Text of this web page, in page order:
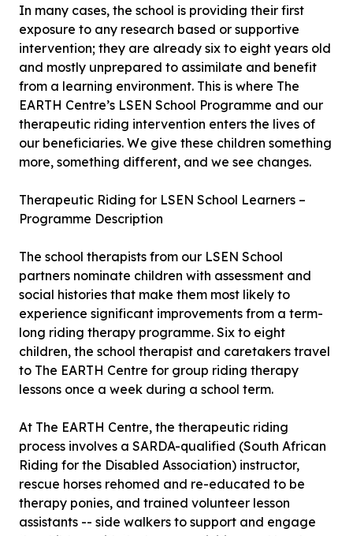
In many cases, the school is providing their first
exposure to any research based or supportive
intervention; they are already six to eight years old
and mostly unprepared to assimilate and benefit
from a learning environment. This is where The
EARTH Centre’s LSEN School Programme and our
therapeutic riding intervention enters the lives of
our beneficiaries. We give these children something
more, something different, and we see changes.
Therapeutic Riding for LSEN School Learners –
Programme Description
The school therapists from our LSEN School
partners nominate children with assessment and
social histories that make them most likely to
experience significant improvements from a term-
long riding therapy programme. Six to eight
children, the school therapist and caretakers travel
to The EARTH Centre for group riding therapy
lessons once a week during a school term.
At The EARTH Centre, the therapeutic riding
process involves a SARDA-qualified (South African
Riding for the Disabled Association) instructor,
rescue horses rehomed and re-educated to be
therapy ponies, and trained volunteer lesson
assistants -- side walkers to support and engage